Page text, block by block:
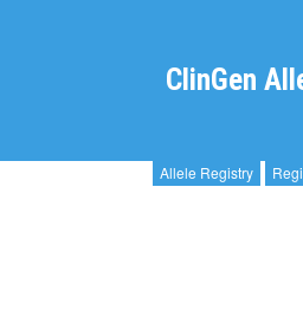
ClinGen
Allele Registry